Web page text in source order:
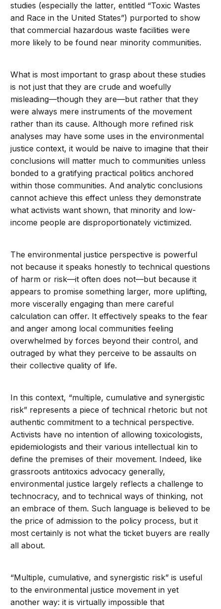
studies (especially the latter, entitled “Toxic Wastes
and Race in the United States”) purported to show
that commercial hazardous waste facilities were
more likely to be found near minority communities.
What is most important to grasp about these studies
is not just that they are crude and woefully
misleading—though they are—but rather that they
were always mere instruments of the movement
rather than its cause. Although more refined risk
analyses may have some uses in the environmental
justice context, it would be naive to imagine that their
conclusions will matter much to communities unless
bonded to a gratifying practical politics anchored
within those communities. And analytic conclusions
cannot achieve this effect unless they demonstrate
what activists want shown, that minority and low-
income people are disproportionately victimized.
The environmental justice perspective is powerful
not because it speaks honestly to technical questions
of harm or risk—it often does not—but because it
appears to promise something larger, more uplifting,
more viscerally engaging than mere careful
calculation can offer. It effectively speaks to the fear
and anger among local communities feeling
overwhelmed by forces beyond their control, and
outraged by what they perceive to be assaults on
their collective quality of life.
In this context, “multiple, cumulative and synergistic
risk” represents a piece of technical rhetoric but not
authentic commitment to a technical perspective.
Activists have no intention of allowing toxicologists,
epidemiologists and their various intellectual kin to
define the premises of their movement. Indeed, like
grassroots antitoxics advocacy generally,
environmental justice largely reflects a challenge to
technocracy, and to technical ways of thinking, not
an embrace of them. Such language is believed to be
the price of admission to the policy process, but it
most certainly is not what the ticket buyers are really
all about.
“Multiple, cumulative, and synergistic risk” is useful
to the environmental justice movement in yet
another way: it is virtually impossible that